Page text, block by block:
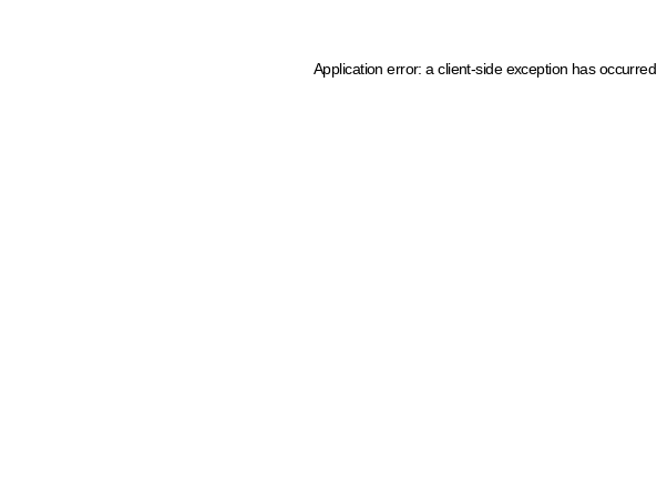
Application error: a client-side exception has occurred